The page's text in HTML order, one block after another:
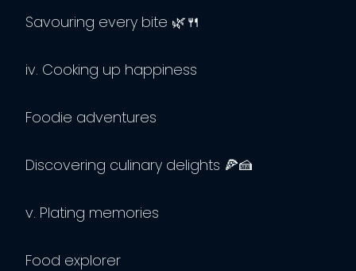
Savouring every bite 🌿🍴
iv. Cooking up happiness
Foodie adventures
Discovering culinary delights 🍕🍰
v. Plating memories
Food explorer